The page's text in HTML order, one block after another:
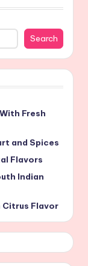
Search
Fresh
and Spices
Flavors
Indian
Citrus Flavor